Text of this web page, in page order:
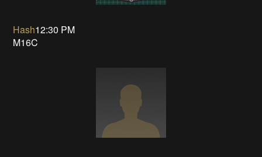
Hash12:30 PM
M16C